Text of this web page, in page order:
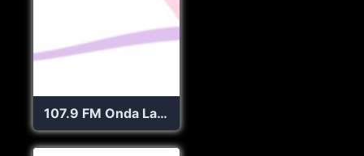
107.9 FM Onda La Superestación